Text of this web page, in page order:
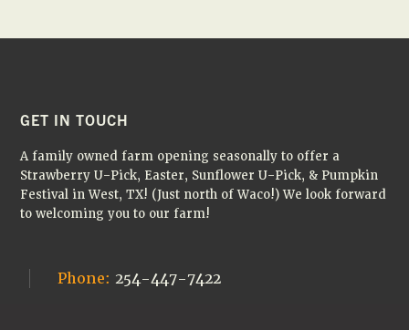
FOOTER
GET IN TOUCH
A family owned farm opening seasonally to offer a
Strawberry U-Pick, Easter, Sunflower U-Pick, & Pumpkin
Festival in West, TX! (Just north of Waco!) We look forward
to welcoming you to our farm!
Phone:254-447-7422